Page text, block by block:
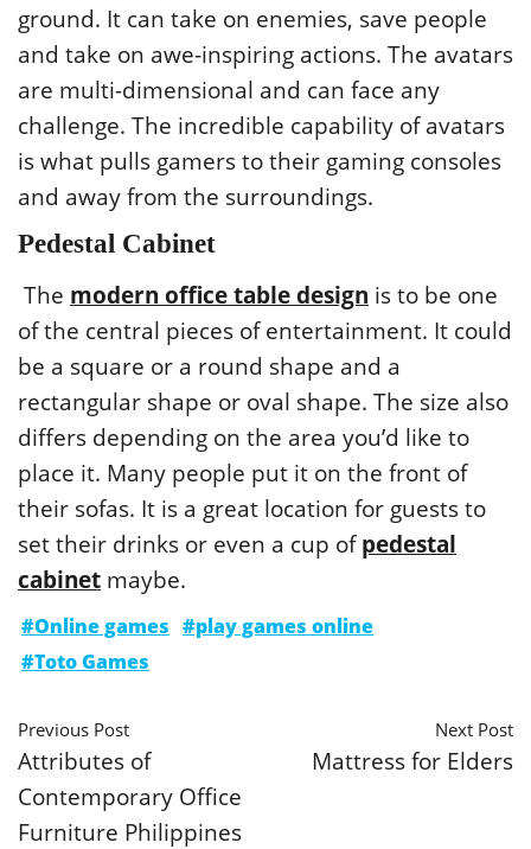
ground. It can take on enemies, save people
and take on awe-inspiring actions. The avatars
are multi-dimensional and can face any
challenge. The incredible capability of avatars
is what pulls gamers to their gaming consoles
and away from the surroundings.
Pedestal Cabinet
The modern office table design is to be one
of the central pieces of entertainment. It could
be a square or a round shape and a
rectangular shape or oval shape. The size also
differs depending on the area you’d like to
place it. Many people put it on the front of
their sofas. It is a great location for guests to
set their drinks or even a cup ofpedestal
cabinet maybe.
#Online games #play games online
#Toto Games
Previous Post
Attributes of
Contemporary Office
Furniture Philippines
Next Post
Mattress for Elders